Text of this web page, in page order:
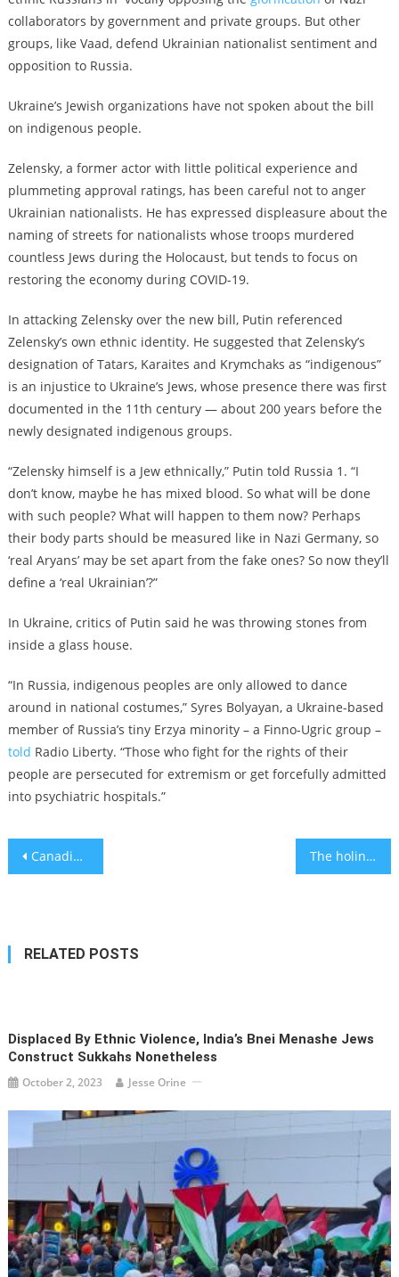
collaborators by government and private groups. But other
groups, like Vaad, defend Ukrainian nationalist sentiment and
opposition to Russia.
Ukraine’s Jewish organizations have not spoken about the bill
on indigenous people.
Zelensky, a former actor with little political experience and
plummeting approval ratings, has been careful not to anger
Ukrainian nationalists. He has expressed displeasure about the
naming of streets for nationalists whose troops murdered
countless Jews during the Holocaust, but tends to focus on
restoring the economy during COVID-19.
In attacking Zelensky over the new bill, Putin referenced
Zelensky’s own ethnic identity. He suggested that Zelensky’s
designation of Tatars, Karaites and Krymchaks as “indigenous”
is an injustice to Ukraine’s Jews, whose presence there was first
documented in the 11th century — about 200 years before the
newly designated indigenous groups.
“Zelensky himself is a Jew ethnically,” Putin told Russia 1. “I
don’t know, maybe he has mixed blood. So what will be done
with such people? What will happen to them now? Perhaps
their body parts should be measured like in Nazi Germany, so
‘real Aryans’ may be set apart from the fake ones? So now they’ll
define a ‘real Ukrainian’?”
In Ukraine, critics of Putin said he was throwing stones from
inside a glass house.
“In Russia, indigenous peoples are only allowed to dance
around in national costumes,” Syres Bolyayan, a Ukraine-based
member of Russia’s tiny Erzya minority – a Finno-Ugric group –
told Radio Liberty. “Those who fight for the rights of their
people are persecuted for extremism or get forcefully admitted
into psychiatric hospitals.”
Post
Canadian-Jewish politician Annamie Paul narrowly survives Israel-fueled leadership challenge The holiness of returning to summer camp
RELATED POSTS
Displaced By Ethnic Violence, India’s Bnei Menashe Jews
Construct Sukkahs Nonetheless
October 2, 2023 Jesse Orine